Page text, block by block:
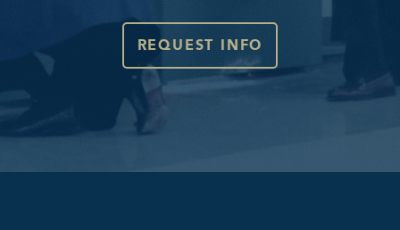
REQUEST INFO